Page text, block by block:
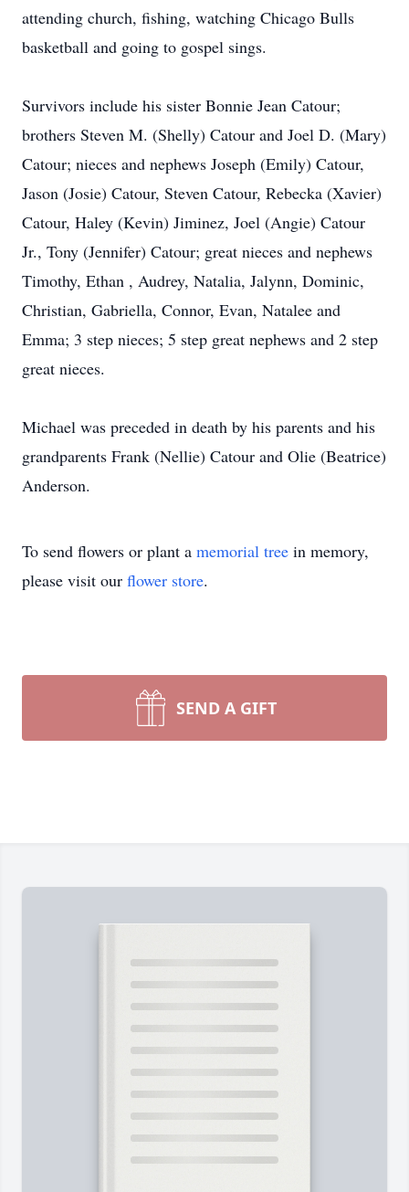
attending church, fishing, watching Chicago Bulls
basketball and going to gospel sings.
Survivors include his sister Bonnie Jean Catour;
brothers Steven M. (Shelly) Catour and Joel D. (Mary)
Catour; nieces and nephews Joseph (Emily) Catour,
Jason (Josie) Catour, Steven Catour, Rebecka (Xavier)
Catour, Haley (Kevin) Jiminez, Joel (Angie) Catour
Jr., Tony (Jennifer) Catour; great nieces and nephews
Timothy, Ethan , Audrey, Natalia, Jalynn, Dominic,
Christian, Gabriella, Connor, Evan, Natalee and
Emma; 3 step nieces; 5 step great nephews and 2 step
great nieces.
Michael was preceded in death by his parents and his
grandparents Frank (Nellie) Catour and Olie (Beatrice)
Anderson.
To send flowers or plant a memorial tree in memory,
please visit our flower store.
SEND A GIFT